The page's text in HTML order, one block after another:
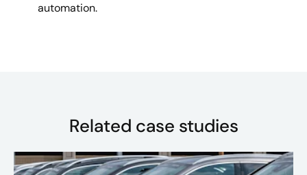
automation.
Related case studies